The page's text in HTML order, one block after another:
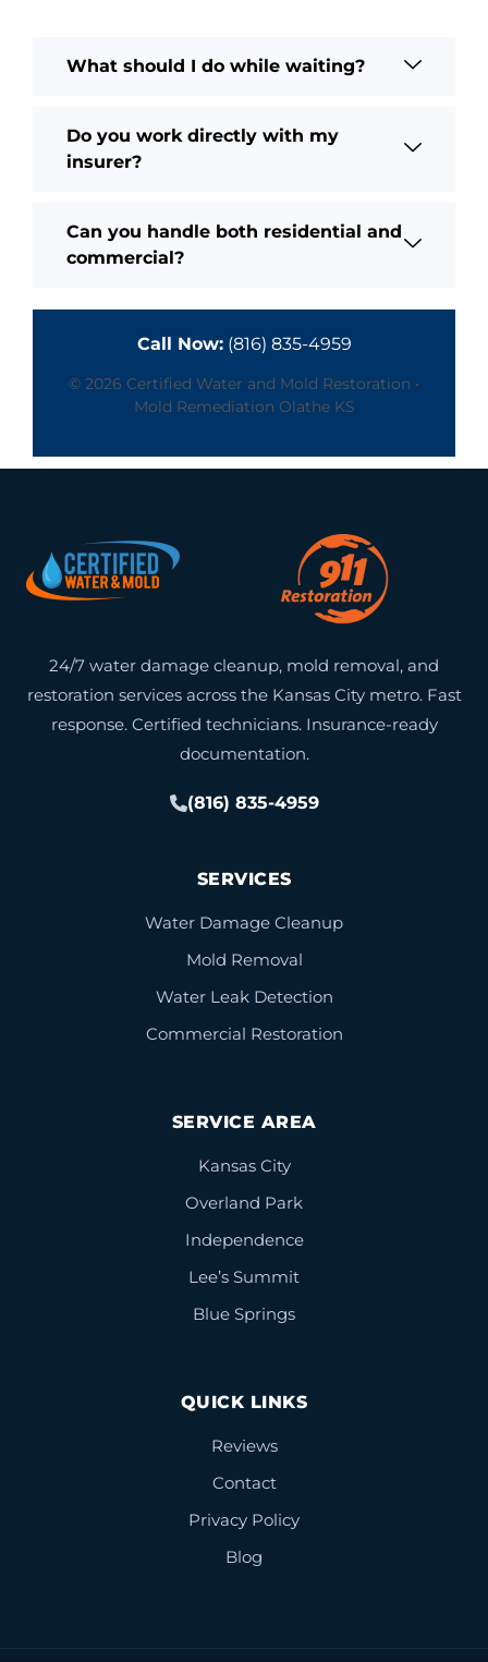
What should I do while waiting?
Do you work directly with my
insurer?
Can you handle both residential and
commercial?
Call Now: (816) 835-4959
© 2026 Certified Water and Mold Restoration •
Mold Remediation Olathe KS
24/7 water damage cleanup, mold removal, and
restoration services across the Kansas City metro. Fast
response. Certified technicians. Insurance-ready
documentation.
(816) 835-4959
SERVICES
Water Damage Cleanup
Mold Removal
Water Leak Detection
Commercial Restoration
SERVICE AREA
Kansas City
Overland Park
Independence
Lee’s Summit
Blue Springs
QUICK LINKS
Reviews
Contact
Privacy Policy
Blog